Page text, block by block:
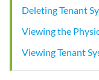
Deleting Tenant
Viewing the
Viewing Tenant